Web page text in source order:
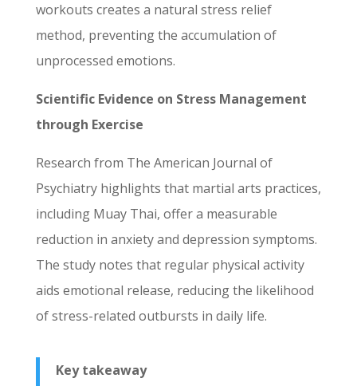
workouts creates a natural stress relief
method, preventing the accumulation of
unprocessed emotions.
Scientific Evidence on Stress Management
through Exercise
Research from The American Journal of
Psychiatry highlights that martial arts practices,
including Muay Thai, offer a measurable
reduction in anxiety and depression symptoms.
The study notes that regular physical activity
aids emotional release, reducing the likelihood
of stress-related outbursts in daily life.
Key takeaway